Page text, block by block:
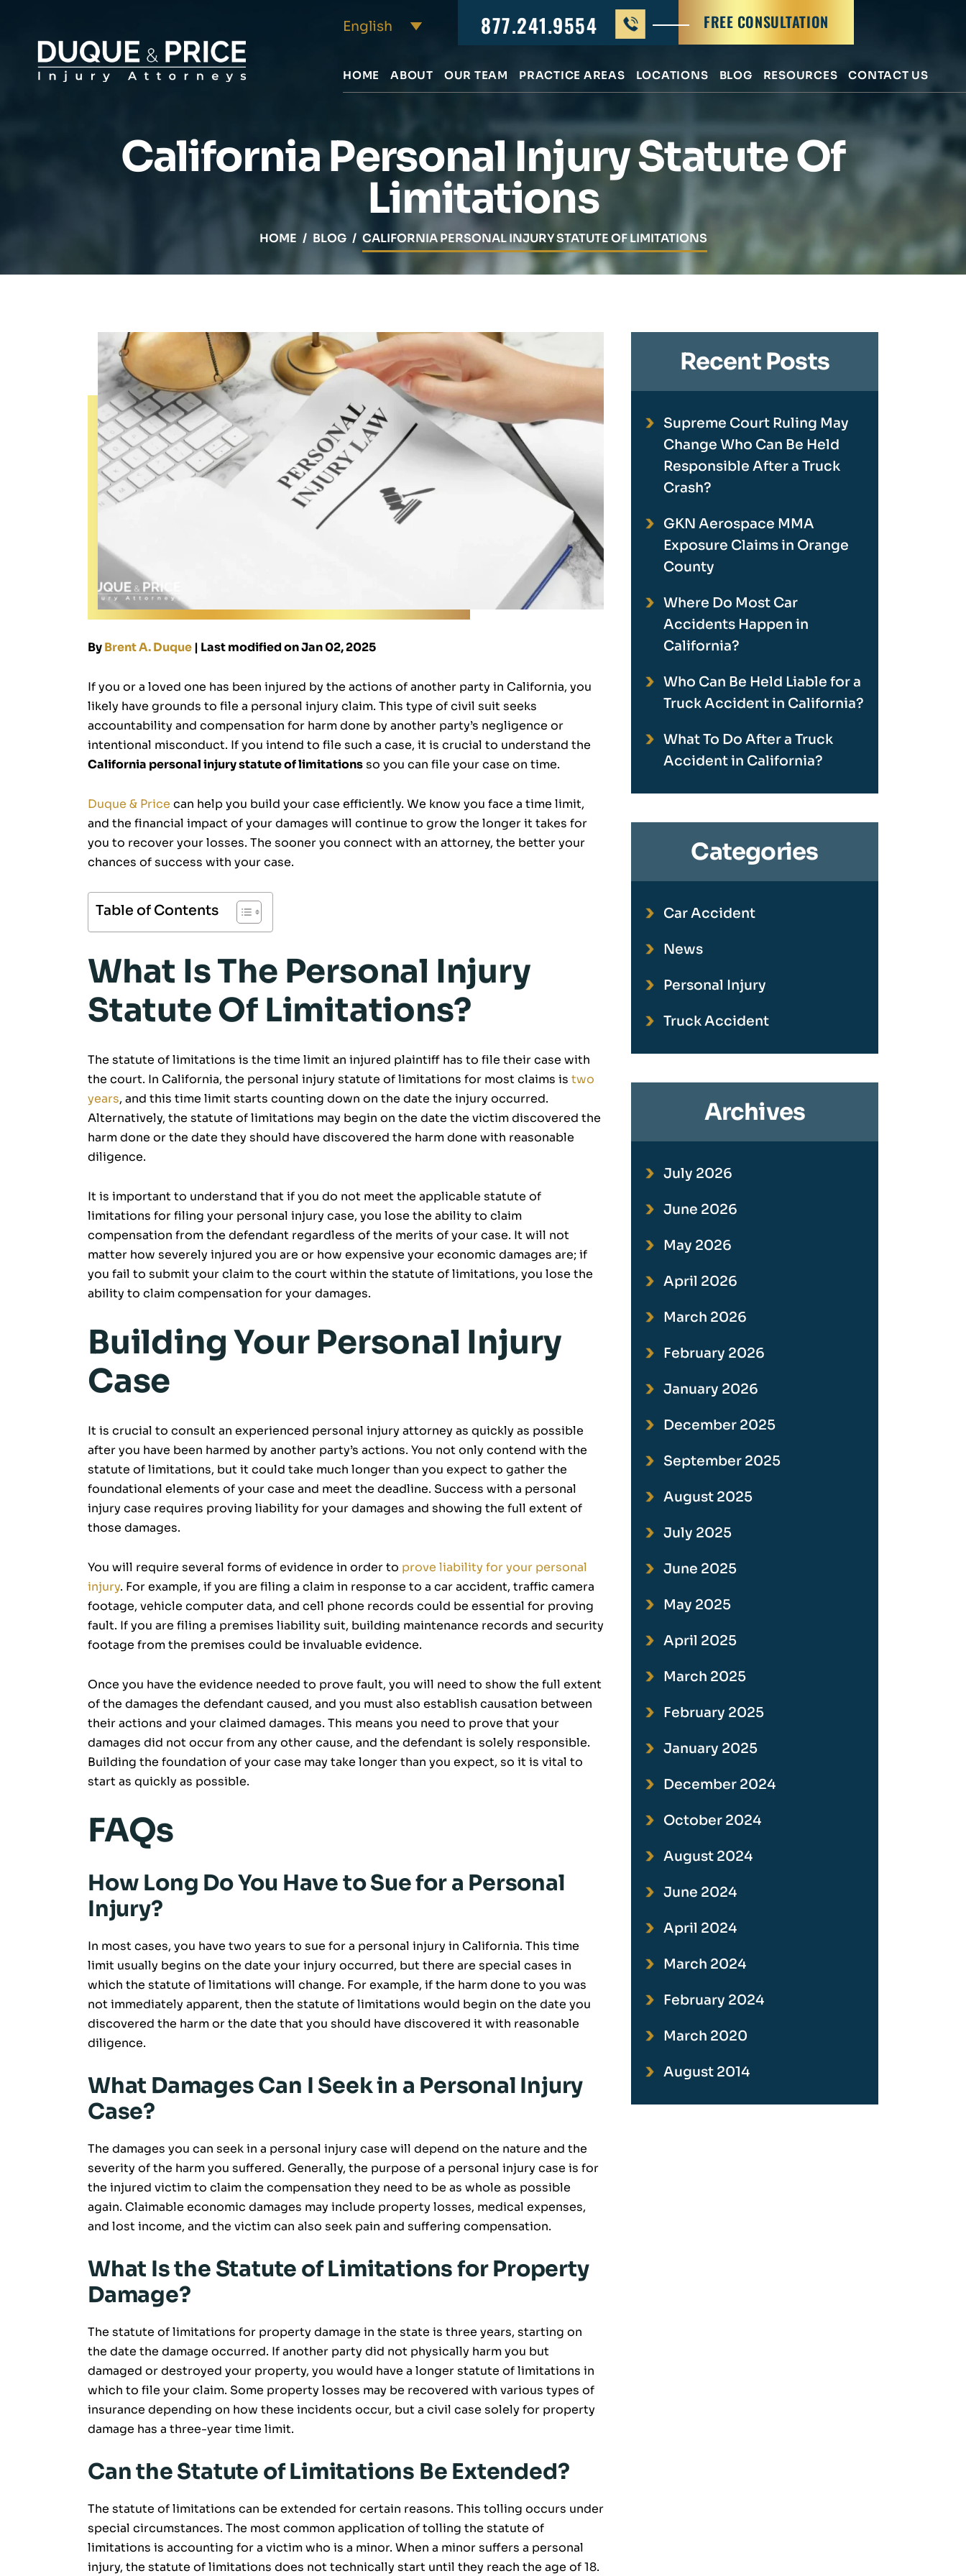
877.241.9554 FREE CONSULTATION
HOME ABOUT OUR TEAM PRACTICE AREAS LOCATIONS BLOG RESOURCES CONTACT US
California Personal Injury Statute Of
Limitations
HOME / BLOG / CALIFORNIA PERSONAL INJURY STATUTE OF LIMITATIONS
ByBrent A. Duque | Last modified on Jan 02, 2025
If you or a loved one has been injured by the actions of another party in California, you
likely have grounds to file a personal injury claim. This type of civil suit seeks
accountability and compensation for harm done by another party’s negligence or
intentional misconduct. If you intend to file such a case, it is crucial to understand the
California personal injury statute of limitationsso you can file your case on time.
Duque & Price can help you build your case efficiently. We know you face a time limit,
and the financial impact of your damages will continue to grow the longer it takes for
you to recover your losses. The sooner you connect with an attorney, the better your
chances of success with your case.
Table of Contents
What Is The Personal Injury
Statute Of Limitations?
The statute of limitations is the time limit an injured plaintiff has to file their case with
the court. In California, the personal injury statute of limitations for most claims is two
years, and this time limit starts counting down on the date the injury occurred.
Alternatively, the statute of limitations may begin on the date the victim discovered the
harm done or the date they should have discovered the harm done with reasonable
diligence.
It is important to understand that if you do not meet the applicable statute of
limitations for filing your personal injury case, you lose the ability to claim
compensation from the defendant regardless of the merits of your case. It will not
matter how severely injured you are or how expensive your economic damages are; if
you fail to submit your claim to the court within the statute of limitations, you lose the
ability to claim compensation for your damages.
Building Your Personal Injury
Case
It is crucial to consult an experienced personal injury attorney as quickly as possible
after you have been harmed by another party’s actions. You not only contend with the
statute of limitations, but it could take much longer than you expect to gather the
foundational elements of your case and meet the deadline. Success with a personal
injury case requires proving liability for your damages and showing the full extent of
those damages.
You will require several forms of evidence in order to prove liability for your personal
injury. For example, if you are filing a claim in response to a car accident, traffic camera
footage, vehicle computer data, and cell phone records could be essential for proving
fault. If you are filing a premises liability suit, building maintenance records and security
footage from the premises could be invaluable evidence.
Once you have the evidence needed to prove fault, you will need to show the full extent
of the damages the defendant caused, and you must also establish causation between
their actions and your claimed damages. This means you need to prove that your
damages did not occur from any other cause, and the defendant is solely responsible.
Building the foundation of your case may take longer than you expect, so it is vital to
start as quickly as possible.
FAQs
How Long Do You Have to Sue for a Personal
Injury?
In most cases, you have two years to sue for a personal injury in California. This time
limit usually begins on the date your injury occurred, but there are special cases in
which the statute of limitations will change. For example, if the harm done to you was
not immediately apparent, then the statute of limitations would begin on the date you
discovered the harm or the date that you should have discovered it with reasonable
diligence.
What Damages Can I Seek in a Personal Injury
Case?
The damages you can seek in a personal injury case will depend on the nature and the
severity of the harm you suffered. Generally, the purpose of a personal injury case is for
the injured victim to claim the compensation they need to be as whole as possible
again. Claimable economic damages may include property losses, medical expenses,
and lost income, and the victim can also seek pain and suffering compensation.
What Is the Statute of Limitations for Property
Damage?
The statute of limitations for property damage in the state is three years, starting on
the date the damage occurred. If another party did not physically harm you but
damaged or destroyed your property, you would have a longer statute of limitations in
which to file your claim. Some property losses may be recovered with various types of
insurance depending on how these incidents occur, but a civil case solely for property
damage has a three-year time limit.
Can the Statute of Limitations Be Extended?
The statute of limitations can be extended for certain reasons. This tolling occurs under
special circumstances. The most common application of tolling the statute of
limitations is accounting for a victim who is a minor. When a minor suffers a personal
injury, the statute of limitations does not technically start until they reach the age of 18.
Recent Posts
Supreme Court Ruling May
Change Who Can Be Held
Responsible After a Truck
Crash?
GKN Aerospace MMA
Exposure Claims in Orange
County
Where Do Most Car
Accidents Happen in
California?
Who Can Be Held Liable for a
Truck Accident in California?
What To Do After a Truck
Accident in California?
Categories
Car Accident
News
Personal Injury
Truck Accident
Archives
July 2026
June 2026
May 2026
April 2026
March 2026
February 2026
January 2026
December 2025
September 2025
August 2025
July 2025
June 2025
May 2025
April 2025
March 2025
February 2025
January 2025
December 2024
October 2024
August 2024
June 2024
April 2024
March 2024
February 2024
March 2020
August 2014